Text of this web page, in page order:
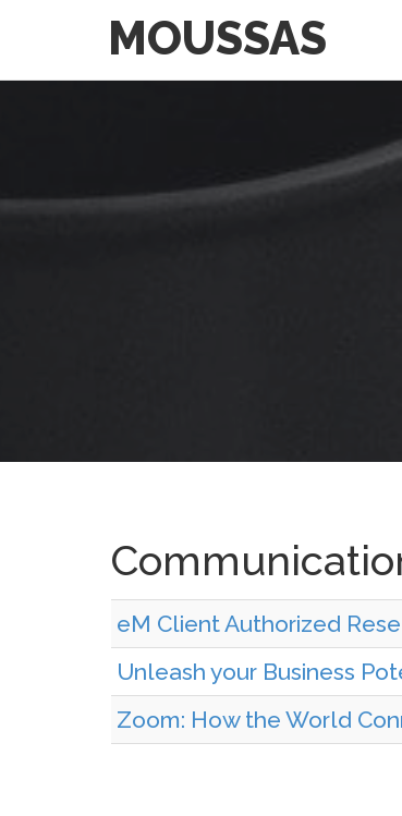
MOUSSAS
eM Client Authorized
Unleash your Business
Zoom: How the World